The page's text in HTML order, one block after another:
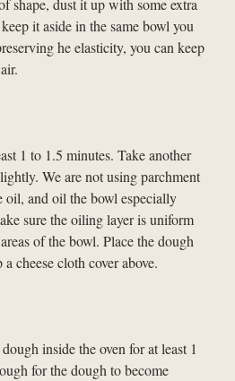
shape, dust it up with some extra
it aside in the same bowl you
he elasticity, you can keep
1 to 1.5 minutes. Take another
We are not using parchment
oil, and oil the bowl especially
sure the oiling layer is uniform
of the bowl. Place the dough
cheese cloth cover above.
inside the oven for at least 1
for the dough to become